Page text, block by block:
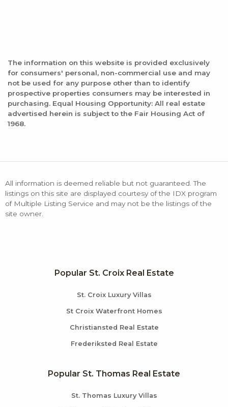
The information on this website is provided exclusively
for consumers' personal, non-commercial use and may
not be used for any purpose other than to identify
prospective properties consumers may be interested in
purchasing. Equal Housing Opportunity: All real estate
advertised herein is subject to the Fair Housing Act of
1968.
All information is deemed reliable but not guaranteed. The
listings on this site are displayed courtesy of the IDX program
of Multiple Listing Service and may not be the listings of the
site owner.
Popular St. Croix Real Estate
St. Croix Luxury Villas
St Croix Waterfront Homes
Christiansted Real Estate
Frederiksted Real Estate
Popular St. Thomas Real Estate
St. Thomas Luxury Villas